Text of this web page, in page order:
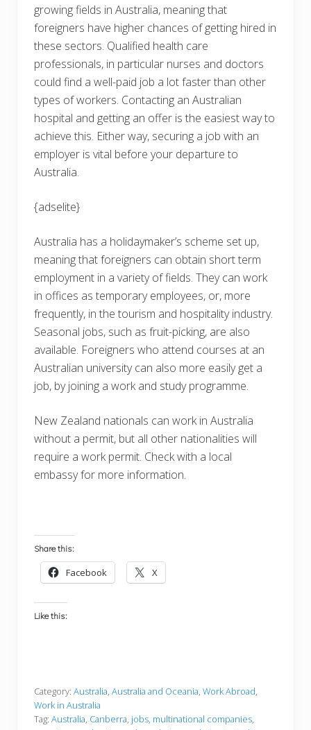
growing fields in Australia, meaning that
foreigners have higher chances of getting hired in
these sectors. Qualified health care
professionals, in particular nurses and doctors
could find a well-paid job a lot faster than other
types of workers. Contacting an Australian
hospital and getting an offer is the easiest way to
achieve this. Either way, securing a job with an
employer is vital before your departure to
Australia.
{adselite}
Australia has a holidaymaker’s scheme set up,
meaning that foreigners can obtain short term
employment in a variety of fields. They can work
in offices as temporary employees, or, more
frequently, in the tourism and hospitality industry.
Seasonal jobs, such as fruit-picking, are also
available. Foreigners who attend courses at an
Australian university can also more easily get a
job, by joining a work and study programme.
New Zealand nationals can work in Australia
without a permit, but all other nationalities will
require a work permit. Check with a local
embassy for more information.
Share this:
Facebook X
Like this:
Category: Australia, Australia and Oceania, Work Abroad,
Work in Australia
Tag: Australia, Canberra, jobs, multinational companies,